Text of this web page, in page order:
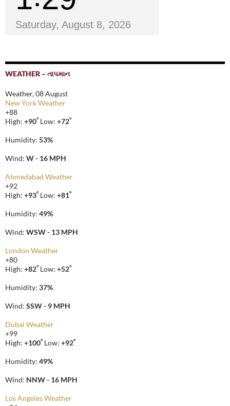
Saturday, August 8, 2026
WEATHER – તાપમાન
Weather, 08 August
New York Weather
+88
High: +90° Low: +72°
Humidity: 53%
Wind: W - 16 MPH
Ahmedabad Weather
+92
High: +93° Low: +81°
Humidity: 49%
Wind: WSW - 13 MPH
London Weather
+80
High: +82° Low: +52°
Humidity: 37%
Wind: SSW - 9 MPH
Dubai Weather
+99
High: +100° Low: +92°
Humidity: 49%
Wind: NNW - 16 MPH
Los Angeles Weather